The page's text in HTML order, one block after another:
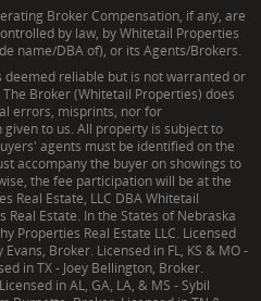
Broker Compensation, if any, are
by law, by Whitetail Properties
name/DBA of), or its Agents/Brokers.
reliable but is not warranted or
Broker (Whitetail Properties) does
errors, misprints, nor for
to us. All property is subject to
agents must be identified on the
accompany the buyer on showings to
the fee participation will be at the
Real Estate, LLC DBA Whitetail
Estate. In the States of Nebraska
Properties Real Estate LLC. Licensed
Broker. Licensed in FL, KS & MO -
in TX - Joey Bellington, Broker.
in AL, GA, LA, & MS - Sybil